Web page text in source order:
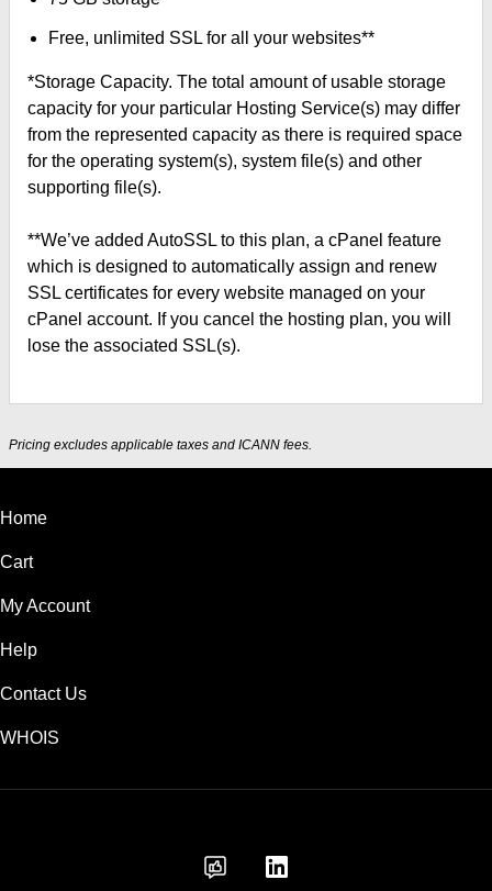
Free, unlimited SSL for all your websites**
*Storage Capacity. The total amount of usable storage
capacity for your particular Hosting Service(s) may differ
from the represented capacity as there is required space
for the operating system(s), system file(s) and other
supporting file(s).
**We’ve added AutoSSL to this plan, a cPanel feature
which is designed to automatically assign and renew
SSL certificates for every website managed on your
cPanel account. If you cancel the hosting plan, you will
lose the associated SSL(s).
Pricing excludes applicable taxes and ICANN fees.
Home
Cart
My Account
Help
Contact Us
WHOIS